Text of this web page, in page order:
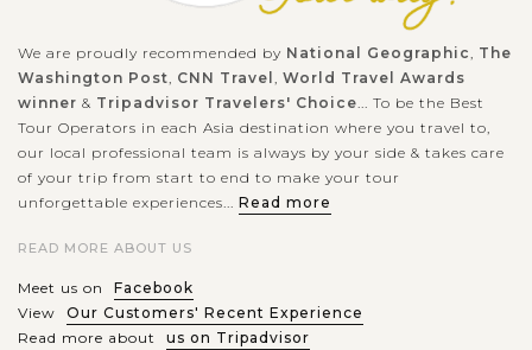
We are proudly recommended by National Geographic
The
Washington Post CNN Travel World Travel Awards
winner & Tripadvisor Travelers' Choice ... To be the Best
Tour Operators in each Asia destination where you travel to,
our local professional team is always by your side & takes care
of your trip from start to end to make your tour
unforgettable experiences... Read more
READ MORE ABOUT US
Meet us on
Facebook
View
Our Customers' Recent Experience
Read more about
us on Tripadvisor